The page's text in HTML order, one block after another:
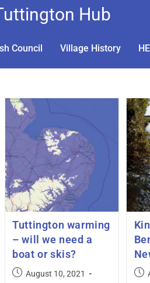
Hub
Council Village History
Tuttington warming
– will we need a
boat or skis?
August 10, 2021